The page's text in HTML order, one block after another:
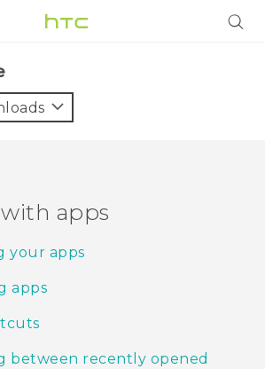
apps
your apps
apps
between recently opened